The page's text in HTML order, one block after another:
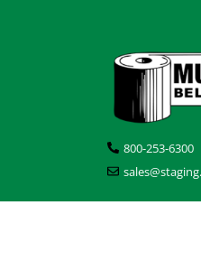
800-253-6300